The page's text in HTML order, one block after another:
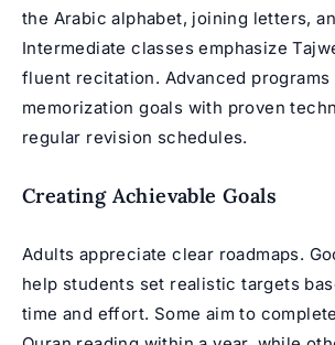
the Arabic alphabet, joining letters,
Intermediate classes emphasize
fluent recitation. Advanced programs
memorization goals with proven
regular revision schedules.
Creating Achievable Goals
Adults appreciate clear roadmaps.
help students set realistic targets
time and effort. Some aim to